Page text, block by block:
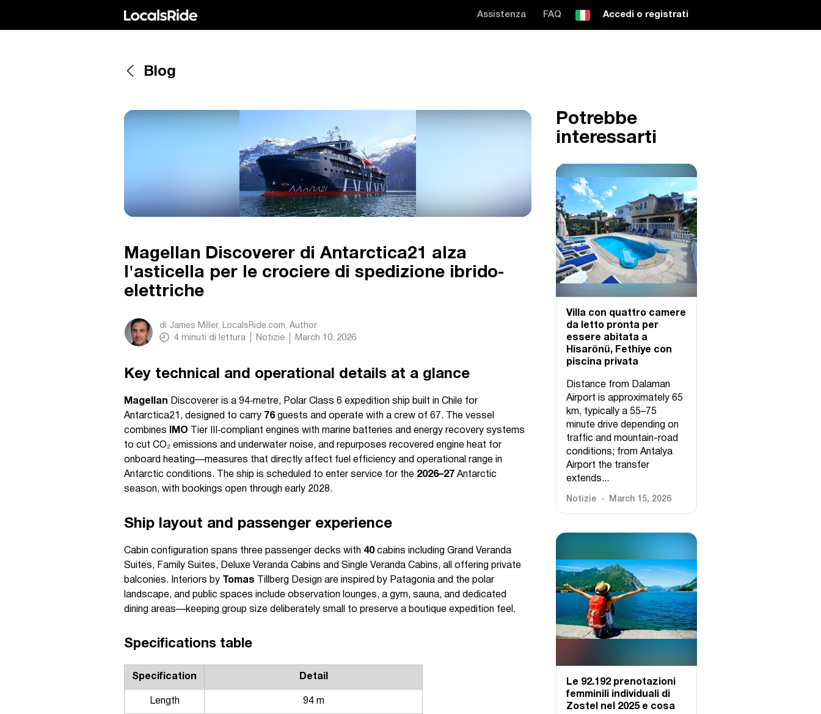
Assistenza FAQ Accedi o registrati
Blog
Magellan Discoverer di Antarctica21 alza
l'asticella per le crociere di spedizione ibrido-
elettriche
di James Miller, LocalsRide.com , Author
4 minuti di lettura Notizie March 10, 2026
Key technical and operational details at a glance
Magellan Discoverer is a 94‑metre, Polar Class 6 expedition ship built in Chile for
Antarctica21, designed to carry 76guests and operate with a crew of 67. The vessel
combines
IMO Tier III‑compliant engines with marine batteries and energy recovery systems
to cut CO₂ emissions and underwater noise, and repurposes recovered engine heat for
onboard heating—measures that directly affect fuel efficiency and operational range in
Antarctic conditions. The ship is scheduled to enter service for the 2026–27 Antarctic
season, with bookings open through early 2028.
Ship layout and passenger experience
Cabin configuration spans three passenger decks with 40cabins including Grand Veranda
Suites, Family Suites, Deluxe Veranda Cabins and Single Veranda Cabins, all offering private
balconies. Interiors by
Tomas Tillberg Design are inspired by Patagonia and the polar
landscape, and public spaces include observation lounges, a gym, sauna, and dedicated
dining areas—keeping group size deliberately small to preserve a boutique expedition feel.
Specifications table
Specification Detail
Length 94 m
Potrebbe
interessarti
Villa con quattro camere
da letto pronta per
essere abitata a
Hisarönü, Fethiye con
piscina privata
Distance from Dalaman
Airport is approximately 65
km, typically a 55–75
minute drive depending on
traffic and mountain-road
conditions; from Antalya
Airport the transfer
extends...
Notizie March 15, 2026
Le 92.192 prenotazioni
femminili individuali di
Zostel nel 2025 e cosa